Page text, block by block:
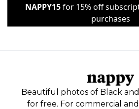
NAPPY15for 15% off
purchases
Beautiful photos of Black
for free. For commercial